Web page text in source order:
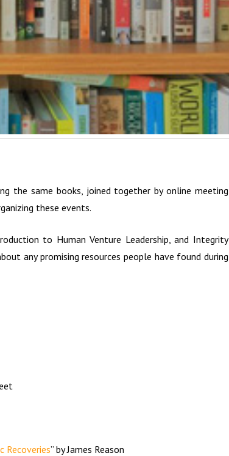
the same books, joined together by online meeting
these events.
to Human Venture Leadership, and Integrity
any promising resources people have found during
Recoveries” by James Reason